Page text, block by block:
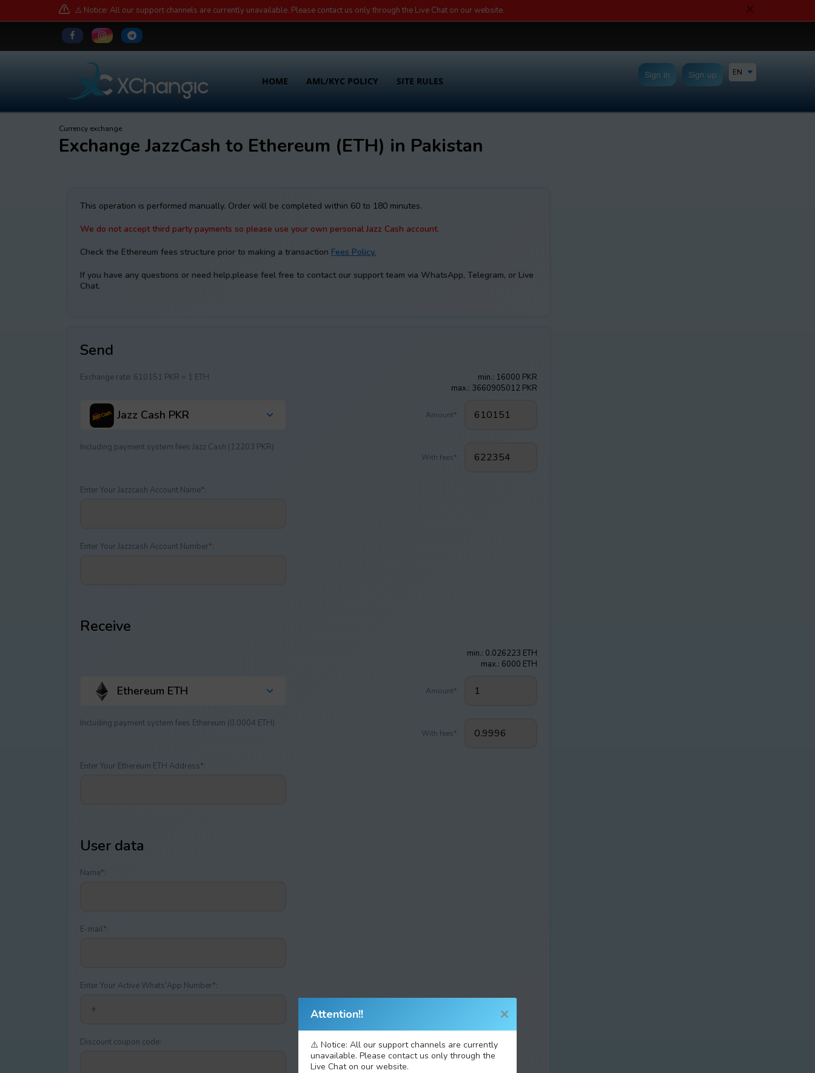
⚠️ Notice: All our support channels are currently unavailable. Please contact us only through the Live Chat on our website.
HOME AML/KYC POLICY SITE RULES
EN
Sign up
Sign in
Currency exchange
Exchange JazzCash to Ethereum (ETH) in Pakistan
This operation is performed manually. Order will be completed within 60 to 180 minutes.
We do not accept third party payments so please use your own personal Jazz Cash account.
Check the Ethereum fees structure prior to making a transaction Fees Policy.
If you have any questions or need help,please feel free to contact our support team via WhatsApp, Telegram, or Live
Chat.
Send
Exchange rate: 610151 PKR = 1 ETH
min.: 16000 PKR
max.: 3660905012 PKR
Jazz Cash PKR Amount*:
Including payment systеm fees Jazz Cash (12203 PKR)
With fees*:
Enter Your Jazzcash Account Name*:
Enter Your Jazzcash Account Number*:
Receive
min.: 0.026223 ETH
max.: 6000 ETH
Ethereum ETH Amount*:
Including payment systеm fees Ethereum (0.0004 ETH)
With fees*:
Enter Your Ethereum ETH Address*:
User data
Name*:
E-mail*:
Enter Your Active Whats'App Number*:
Discount coupon code:
Attention!!
⚠️ Notice: All our support channels are currently
unavailable. Please contact us only through the
Live Chat on our website.